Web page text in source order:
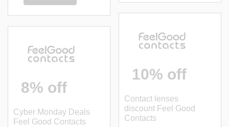
8% off
Cyber Monday Deals
Feel Good Contacts
10% off
Contact lenses
discount Feel Good
Contacts